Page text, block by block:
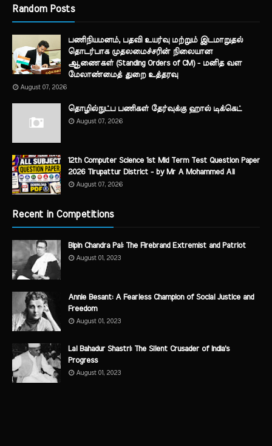
Random Posts
பணிநியமனம், பதவி உயர்வு மற்றும் இடமாறுதல்
தொடர்பாக முதலமைச்சரின் நிலையான
ஆணைகள் (Standing Orders of CM) - மனித வள
மேலாண்மைத் துறை உத்தரவு
August 07, 2026
தொழில்நுட்ப பணிகள் தேர்வுக்கு ஹால் ​டிக்கெட்
August 07, 2026
12th Computer Science 1st Mid Term Test Question Paper
2026 Tirupattur District - by Mr A Mohammed Ali
August 07, 2026
Recent in Competitions
Bipin Chandra Pal: The Firebrand Extremist and Patriot
August 01, 2023
Annie Besant: A Fearless Champion of Social Justice and
Freedom
August 01, 2023
Lal Bahadur Shastri: The Silent Crusader of India's
Progress
August 01, 2023